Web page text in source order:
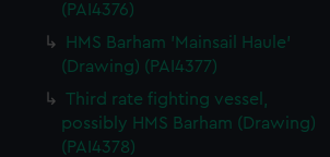
(PAI4376)
HMS Barham 'Mainsail Haule'
(Drawing) (PAI4377)
Third rate fighting vessel,
possibly HMS Barham (Drawing)
(PAI4378)